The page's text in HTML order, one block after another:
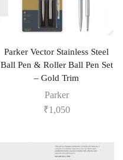
Parker Vector Stainless Steel
Ball Pen & Roller Ball Pen Set
– Gold Trim
Parker
₹1,050